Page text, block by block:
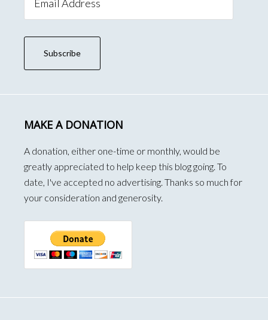
Address
Subscribe
MAKE A DONATION
A donation, either one-time or monthly, would be
greatly appreciated to help keep this blog going. To
date, I've accepted no advertising. Thanks so much for
your consideration and generosity.